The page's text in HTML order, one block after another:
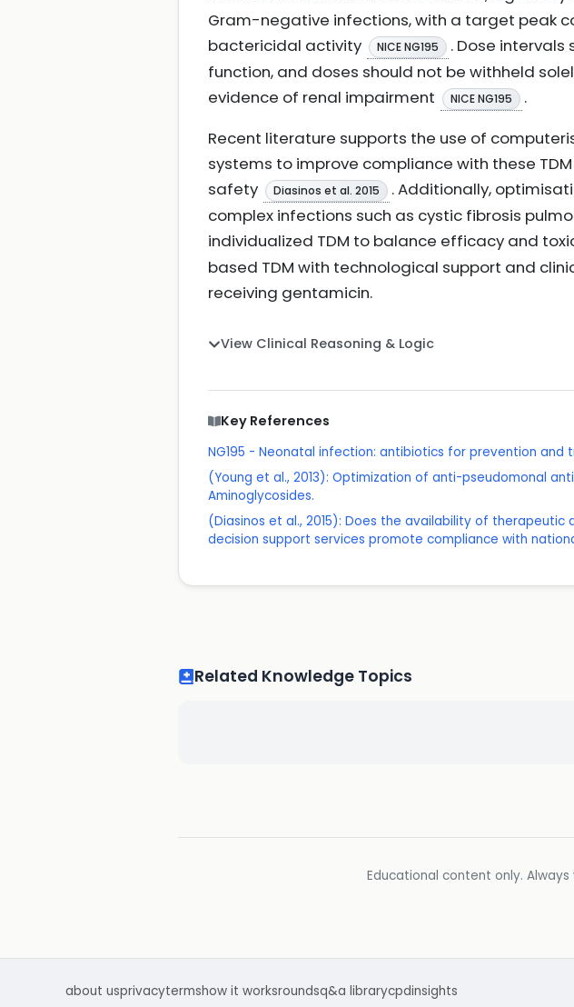
Gram-negative infections, with a target peak
bactericidal activity
NICE NG195
. Dose
function, and doses should not be withheld
evidence of renal impairment
NICE NG195
.
Recent literature supports the use of
systems to improve compliance with these
safety
Diasinos et al. 2015
. Additionally,
complex infections such as cystic fibrosis
individualized TDM to balance efficacy and
based TDM with technological support and
receiving gentamicin.
View Clinical Reasoning & Logic
Key References
NG195 - Neonatal infection: antibiotics for prevention and
(Young et al., 2013): Optimization of anti-pseudomonal
Aminoglycosides.
(Diasinos et al., 2015): Does the availability of
decision support services promote compliance with
Related Knowledge Topics
Educational content only.
about usprivacytermshow it worksroundsq&a librarycpdinsights